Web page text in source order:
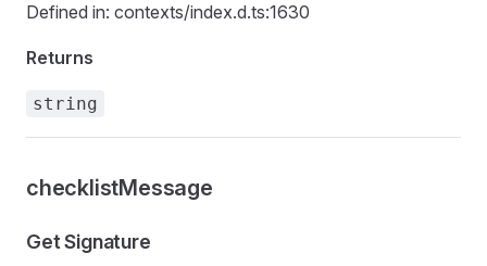
Defined in: contexts/index.d.ts:1630
Returns
string
checklistMessage
Get Signature